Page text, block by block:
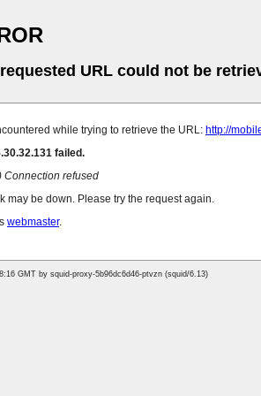
URL could not be
while trying to retrieve the URL: http://
failed.
Connection refused
may be down. Please try the request again.
webmaster.
GMT by squid-proxy-5b96dc6d46-ptvzn (squid/6.13)